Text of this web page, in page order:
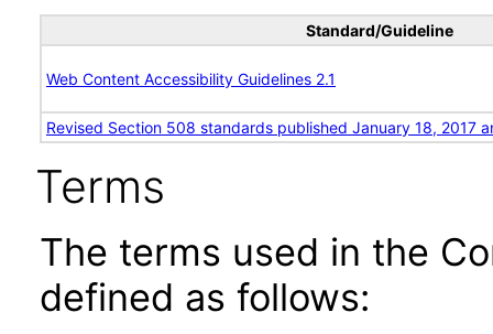
Standard/Guideline
Web Content Accessibility Guidelines 2.1
Revised Section 508 standards published January 18, 2017
Terms
The terms used in the
defined as follows: